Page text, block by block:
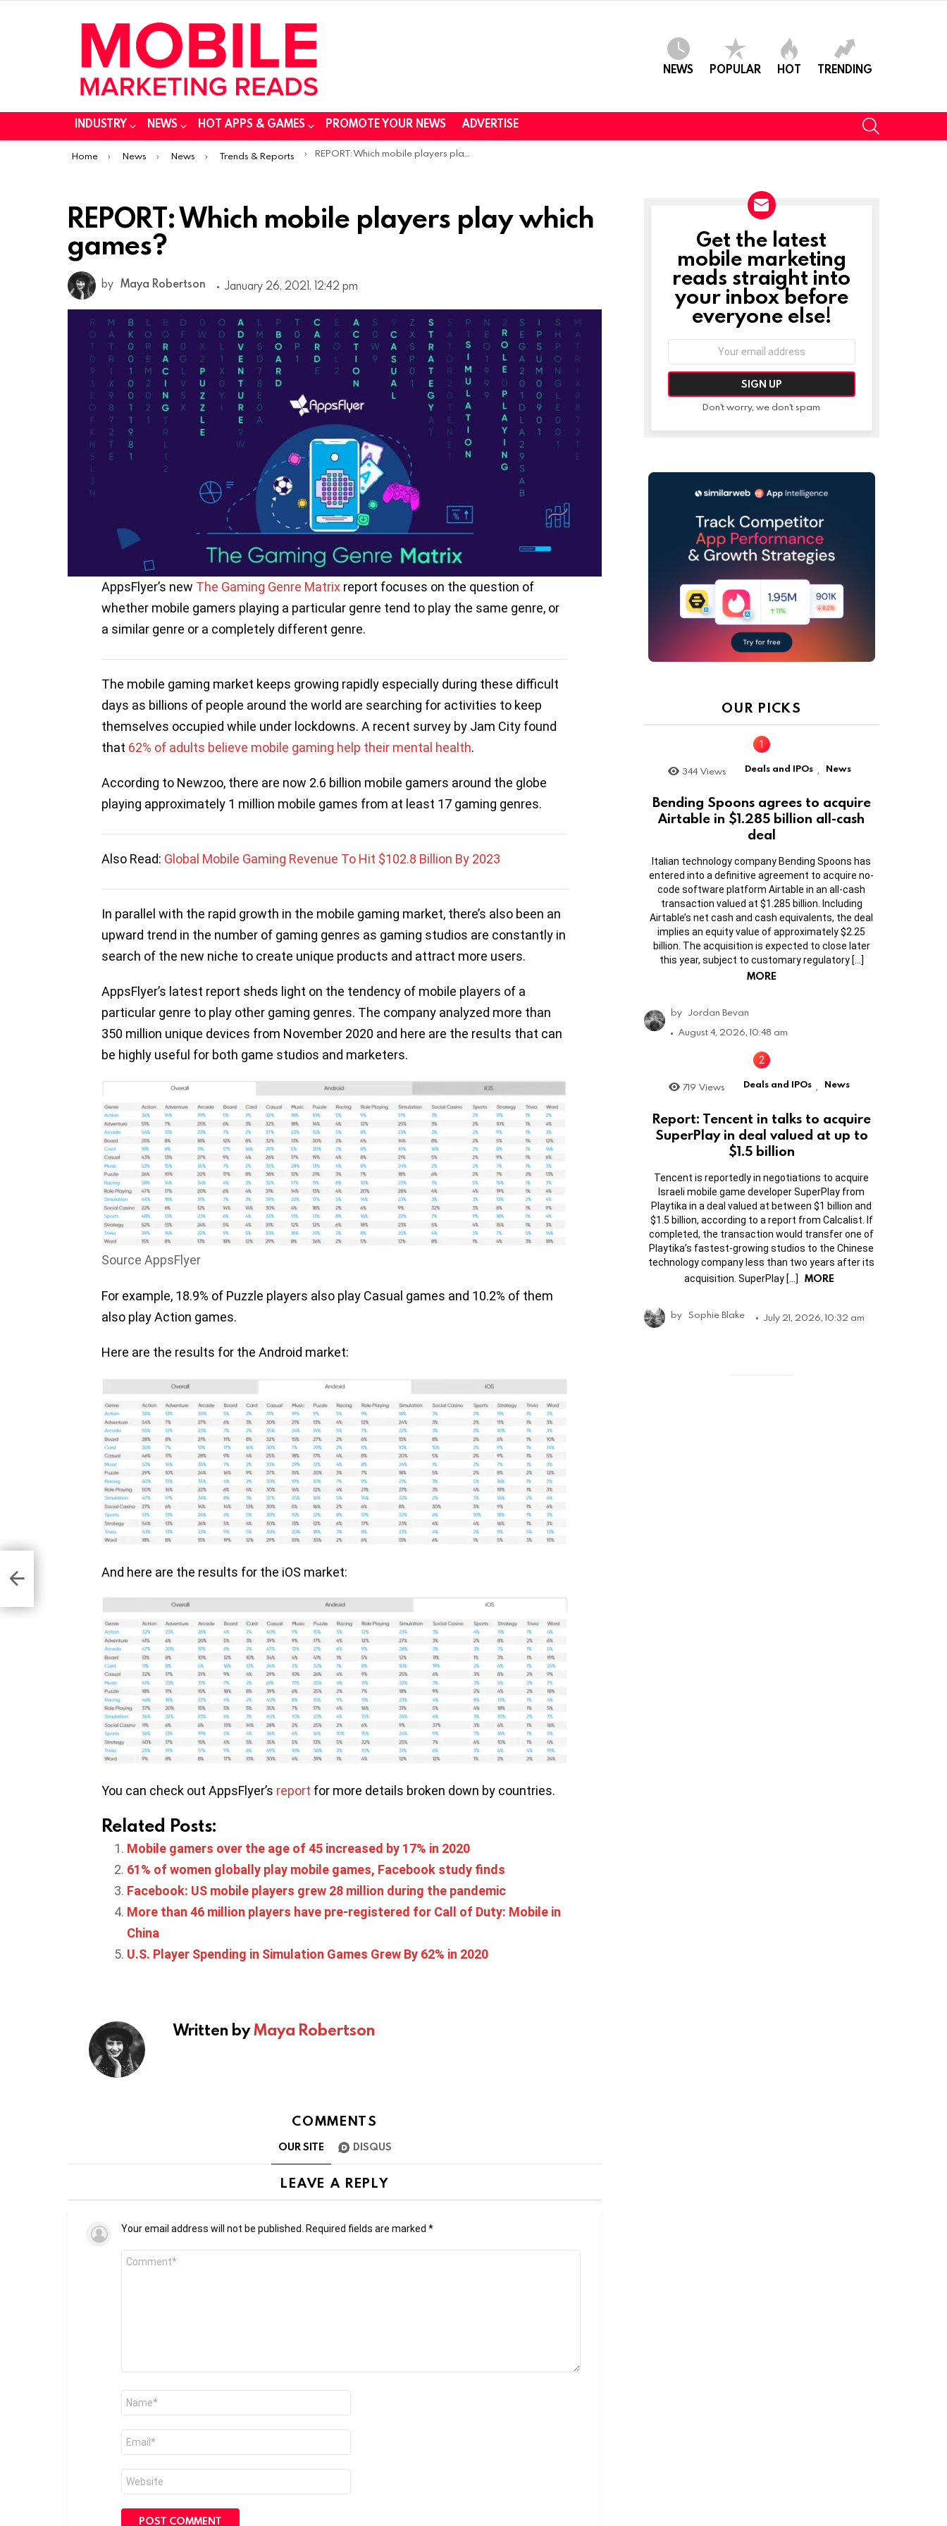
NEWS POPULAR HOT TRENDING
INDUSTRY NEWS HOT APPS & GAMES PROMOTE YOUR NEWS ADVERTISE
You are here:
Home News News Trends & Reports REPORT: Which mobile players play which games?
REPORT: Which mobile players play which
games?
by Maya Robertson January 26, 2021, 12:42 pm
AppsFlyer’s new The Gaming Genre Matrix report focuses on the question of
whether mobile gamers playing a particular genre tend to play the same genre, or
a similar genre or a completely different genre.
The mobile gaming market keeps growing rapidly especially during these difficult
days as billions of people around the world are searching for activities to keep
themselves occupied while under lockdowns. A recent survey by Jam City found
that 62% of adults believe mobile gaming help their mental health.
According to Newzoo, there are now 2.6 billion mobile gamers around the globe
playing approximately 1 million mobile games from at least 17 gaming genres.
Also Read: Global Mobile Gaming Revenue To Hit $102.8 Billion By 2023
In parallel with the rapid growth in the mobile gaming market, there’s also been an
upward trend in the number of gaming genres as gaming studios are constantly in
search of the new niche to create unique products and attract more users.
AppsFlyer’s latest report sheds light on the tendency of mobile players of a
particular genre to play other gaming genres. The company analyzed more than
350 million unique devices from November 2020 and here are the results that can
be highly useful for both game studios and marketers.
Source AppsFlyer
For example, 18.9% of Puzzle players also play Casual games and 10.2% of them
also play Action games.
Here are the results for the Android market:
And here are the results for the iOS market:
You can check out AppsFlyer’s report for more details broken down by countries.
Related Posts:
Mobile gamers over the age of 45 increased by 17% in 2020
61% of women globally play mobile games, Facebook study finds
Facebook: US mobile players grew 28 million during the pandemic
More than 46 million players have pre-registered for Call of Duty: Mobile in
China
U.S. Player Spending in Simulation Games Grew By 62% in 2020
Written byMaya Robertson
COMMENTS
OUR SITE DISQUS
LEAVE A REPLY
Your email address will not be published. Required fields are marked *
Comment
Name
Email
Website
let
NEWSLETTER
Get the latest
mobile marketing
reads straight into
your inbox before
everyone else!
Don't worry, we don't spam
OUR PICKS
344 Views Deals and IPOs , News
Bending Spoons agrees to acquire
Airtable in $1.285 billion all-cash
deal
Italian technology company Bending Spoons has
entered into a definitive agreement to acquire no-
code software platform Airtable in an all-cash
transaction valued at $1.285 billion. Including
Airtable’s net cash and cash equivalents, the deal
implies an equity value of approximately $2.25
billion. The acquisition is expected to close later
this year, subject to customary regulatory […]
MORE
by Jordan Bevan
August 4, 2026, 10:48 am
719 Views Deals and IPOs News
Report: Tencent in talks to acquire
SuperPlay in deal valued at up to
$1.5 billion
Tencent is reportedly in negotiations to acquire
Israeli mobile game developer SuperPlay from
Playtika in a deal valued at between $1 billion and
$1.5 billion, according to a report from Calcalist. If
completed, the transaction would transfer one of
Playtika’s fastest-growing studios to the Chinese
technology company less than two years after its
acquisition. SuperPlay […]
MORE
by Sophie Blake July 21, 2026, 10:32 am